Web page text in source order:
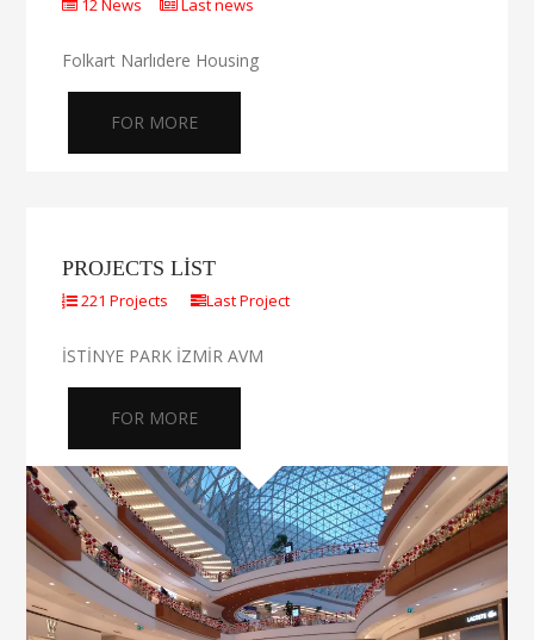
12 News Last news
Folkart Narlıdere Housing
FOR MORE
PROJECTS LIST
221 Projects Last Project
İSTİNYE PARK İZMİR AVM
FOR MORE